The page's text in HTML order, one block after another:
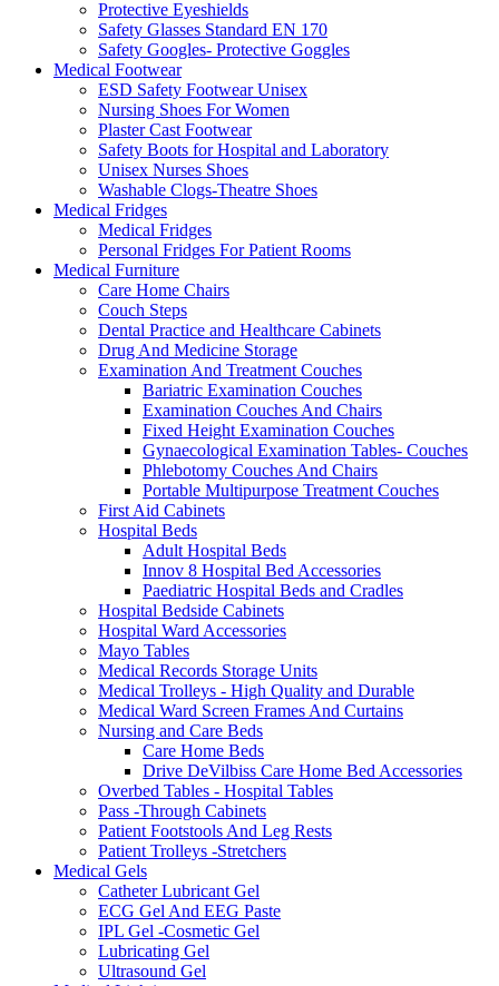
Protective Eyeshields
Safety Glasses Standard EN 170
Safety Googles- Protective Goggles
Medical Footwear
ESD Safety Footwear Unisex
Nursing Shoes For Women
Plaster Cast Footwear
Safety Boots for Hospital and Laboratory
Unisex Nurses Shoes
Washable Clogs-Theatre Shoes
Medical Fridges
Medical Fridges
Personal Fridges For Patient Rooms
Medical Furniture
Care Home Chairs
Couch Steps
Dental Practice and Healthcare Cabinets
Drug And Medicine Storage
Examination And Treatment Couches
Bariatric Examination Couches
Examination Couches And Chairs
Fixed Height Examination Couches
Gynaecological Examination Tables- Couches
Phlebotomy Couches And Chairs
Portable Multipurpose Treatment Couches
First Aid Cabinets
Hospital Beds
Adult Hospital Beds
Innov 8 Hospital Bed Accessories
Paediatric Hospital Beds and Cradles
Hospital Bedside Cabinets
Hospital Ward Accessories
Mayo Tables
Medical Records Storage Units
Medical Trolleys - High Quality and Durable
Medical Ward Screen Frames And Curtains
Nursing and Care Beds
Care Home Beds
Drive DeVilbiss Care Home Bed Accessories
Overbed Tables - Hospital Tables
Pass -Through Cabinets
Patient Footstools And Leg Rests
Patient Trolleys -Stretchers
Medical Gels
Catheter Lubricant Gel
ECG Gel And EEG Paste
IPL Gel -Cosmetic Gel
Lubricating Gel
Ultrasound Gel